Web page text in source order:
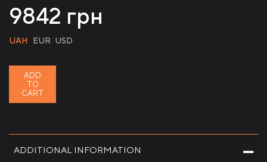
9842 грн
UAH EUR USD
ADD
TO
CART
ADDITIONAL INFORMATION